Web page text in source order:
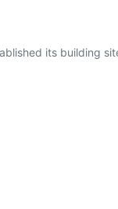
its building